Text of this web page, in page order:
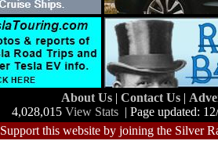
About Us | Contact Us |
4,028,015 View Stats| Page updated:
Support this website by joining the Silver